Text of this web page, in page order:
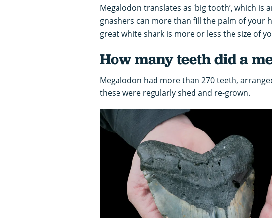
Megalodon translates as ‘big tooth’, which is
gnashers can more than fill the palm of your
great white shark is more or less the size of
How many teeth did a
Megalodon had more than 270 teeth,
these were regularly shed and re-grown.